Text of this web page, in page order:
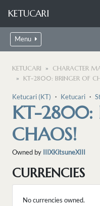
KETUCARI
Menu
KETUCARI
CHARACTER
KT-2800: BRINGER OF
Ketucari (KT) ・ Ketucari ・
KT-2800:
CHAOS!
Owned by IIIXKitsuneXIII
CURRENCIES
No currencies owned.